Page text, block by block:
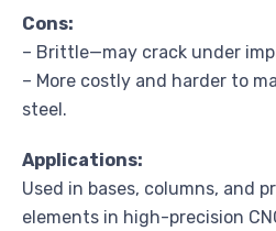
Cons:
– Brittle—may crack under
– More costly and harder to
steel.
Applications:
Used in bases, columns, and
elements in high-precision